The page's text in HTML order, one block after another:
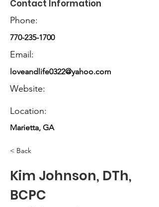
Contact Information
Phone:
770-235-1700
Email:
loveandlife0322@yahoo.com
Website:
Location:
Marietta, GA
< Back
Kim Johnson, DTh,
BCPC